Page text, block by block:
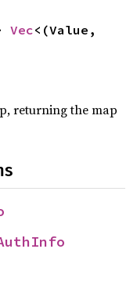
Vec<(Value,
returning the map